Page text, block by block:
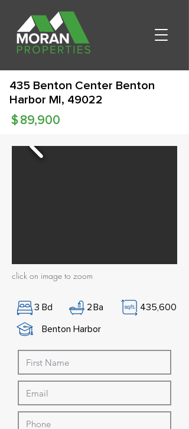
435 Benton Center Benton
Harbor MI, 49022
89,900
$
click on image to zoom
3 Bd 2Ba
435,600
Benton Harbor